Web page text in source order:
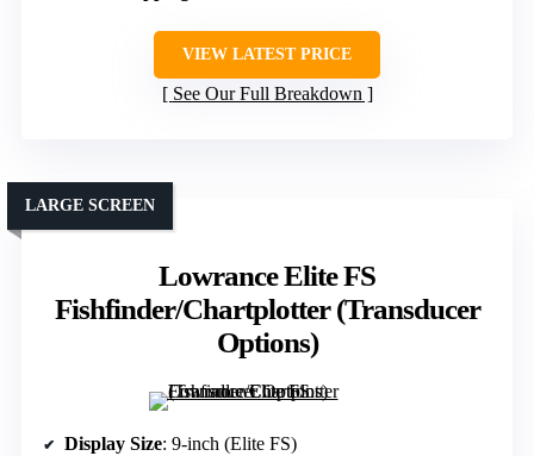
VIEW LATEST PRICE
See Our Full Breakdown
Lowrance Elite FS
Fishfinder/Chartplotter (Transducer
Options)
LARGE SCREEN
Display Size: 9-inch (Elite FS)